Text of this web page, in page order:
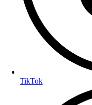
TikTok